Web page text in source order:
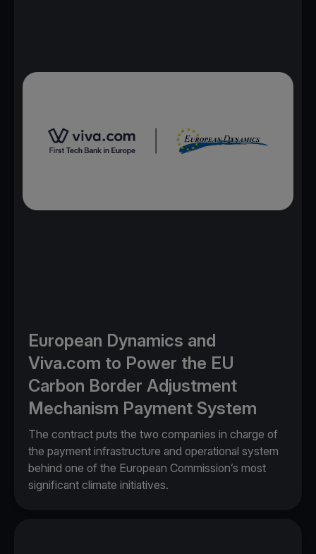
European Dynamics and
Viva.com to Power the EU
Carbon Border Adjustment
Mechanism Payment System
The contract puts the two companies in charge of
the payment infrastructure and operational system
behind one of the European Commission’s most
significant climate initiatives.